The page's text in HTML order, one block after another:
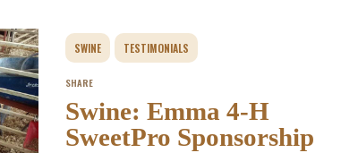
SWINE TESTIMONIALS
SHARE
Swine: Emma 4-H
SweetPro Sponsorship